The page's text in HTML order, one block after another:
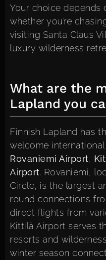
Your choice depends
whether you’re
visiting Santa Claus
luxury wilderness
What are the
Lapland you
Finnish Lapland has
welcome
Rovaniemi Airport
Airport. Rovaniemi,
Circle, is the largest
round connections
direct flights from
Kittilä Airport serves
resorts and
winter season